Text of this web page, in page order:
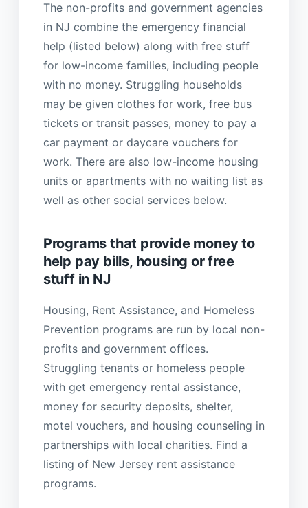
The non-profits and government agencies
in NJ combine the emergency financial
help (listed below) along with free stuff
for low-income families, including people
with no money. Struggling households
may be given clothes for work, free bus
tickets or transit passes, money to pay a
car payment or daycare vouchers for
work. There are also low-income housing
units or apartments with no waiting list as
well as other social services below.
Programs that provide money to
help pay bills, housing or free
stuff in NJ
Housing, Rent Assistance, and Homeless
Prevention programs are run by local non-
profits and government offices.
Struggling tenants or homeless people
with get emergency rental assistance,
money for security deposits, shelter,
motel vouchers, and housing counseling in
partnerships with local charities. Find a
listing of New Jersey rent assistance
programs.